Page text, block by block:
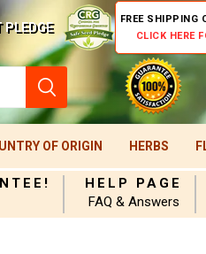
PLEDGE
FREE SHIPPING
CLICK HERE
OF ORIGIN HERBS
HELP PAGE
FAQ & Answers